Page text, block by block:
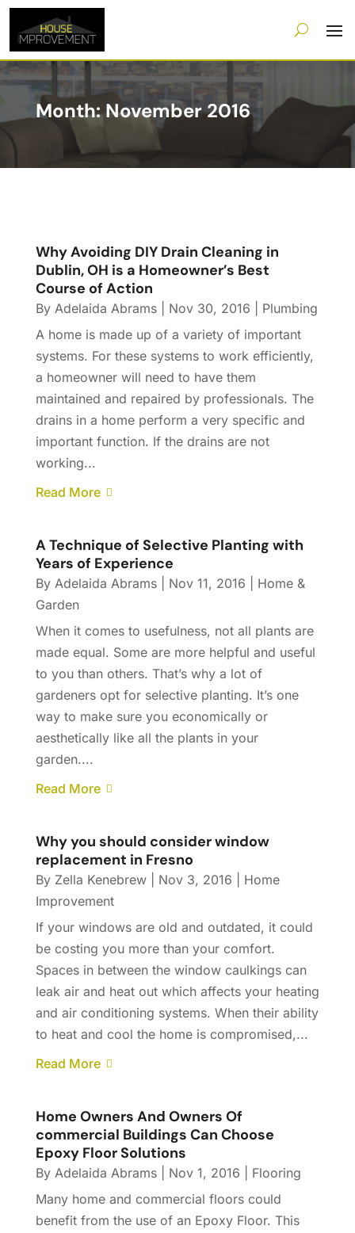
Month:November 2016
Why Avoiding DIY Drain Cleaning in
Dublin, OH is a Homeowner’s Best
Course of Action
By Adelaida Abrams| Nov 30, 2016
Plumbing
A home is made up of a variety of important
systems. For these systems to work efficiently,
a homeowner will need to have them
maintained and repaired by professionals. The
drains in a home perform a very specific and
important function. If the drains are not
working...
Read More
A Technique of Selective Planting with
Years of Experience
By Adelaida Abrams| Nov 11, 2016
Home &
Garden
When it comes to usefulness, not all plants are
made equal. Some are more helpful and useful
to you than others. That’s why a lot of
gardeners opt for selective planting. It’s one
way to make sure you economically or
aesthetically like all the plants in your
garden....
Read More
Why you should consider window
replacement in Fresno
By Zella Kenebrew| Nov 3, 2016
Home
Improvement
If your windows are old and outdated, it could
be costing you more than your comfort.
Spaces in between the window caulkings can
leak air and heat out which affects your heating
and air conditioning systems. When their ability
to heat and cool the home is compromised,...
Read More
Home Owners And Owners Of
commercial Buildings Can Choose
Epoxy Floor Solutions
By Adelaida Abrams| Nov 1, 2016
Flooring
Many home and commercial floors could
benefit from the use of an Epoxy Floor. This